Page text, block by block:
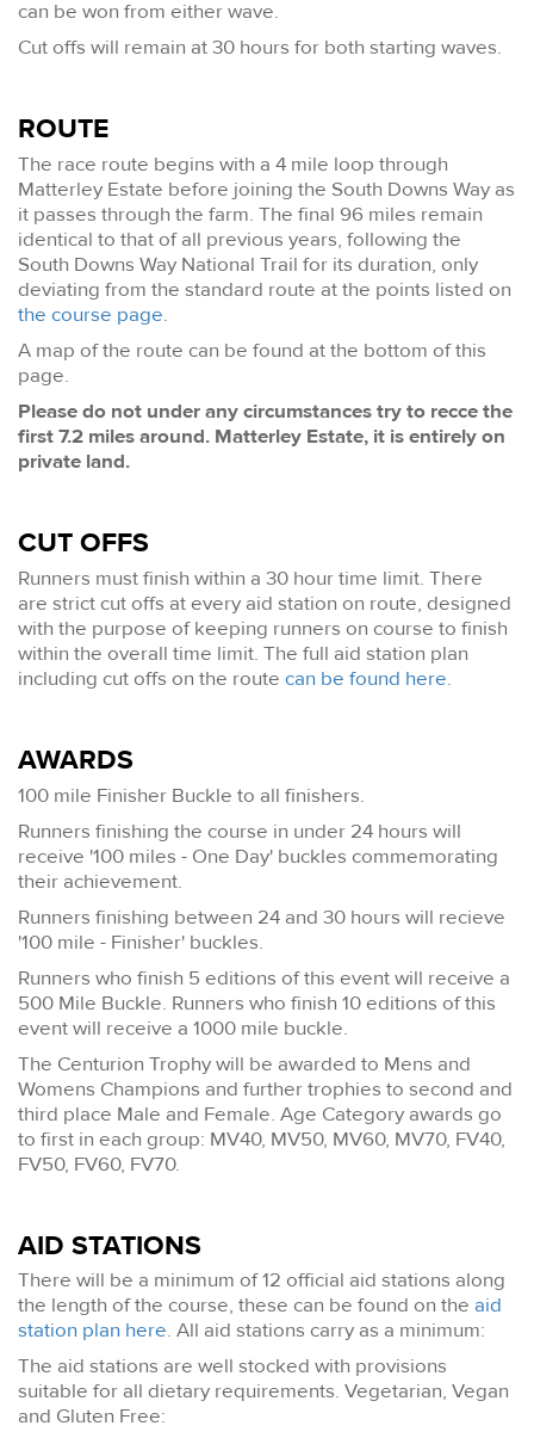
can be won from either wave.
Cut offs will remain at 30 hours for both starting waves.
ROUTE
The race route begins with a 4 mile loop through
Matterley Estate before joining the South Downs Way as
it passes through the farm. The final 96 miles remain
identical to that of all previous years, following the
South Downs Way National Trail for its duration, only
deviating from the standard route at the points listed on
the course page.
A map of the route can be found at the bottom of this
page.
Please do not under any circumstances try to recce the
first 7.2 miles around. Matterley Estate, it is entirely on
private land.
CUT OFFS
Runners must finish within a 30 hour time limit. There
are strict cut offs at every aid station on route, designed
with the purpose of keeping runners on course to finish
within the overall time limit. The full aid station plan
including cut offs on the route can be found here.
AWARDS
100 mile Finisher Buckle to all finishers.
Runners finishing the course in under 24 hours will
receive '100 miles - One Day' buckles commemorating
their achievement.
Runners finishing between 24 and 30 hours will recieve
'100 mile - Finisher' buckles.
Runners who finish 5 editions of this event will receive a
500 Mile Buckle. Runners who finish 10 editions of this
event will receive a 1000 mile buckle.
The Centurion Trophy will be awarded to Mens and
Womens Champions and further trophies to second and
third place Male and Female. Age Category awards go
to first in each group: MV40, MV50, MV60, MV70, FV40,
FV50, FV60, FV70.
AID STATIONS
There will be a minimum of 12 official aid stations along
the length of the course, these can be found on the aid
station plan here. All aid stations carry as a minimum:
The aid stations are well stocked with provisions
suitable for all dietary requirements. Vegetarian, Vegan
and Gluten Free: